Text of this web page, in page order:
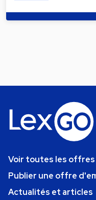
Voir toutes les offres
Publier une offre
Actualités et articles